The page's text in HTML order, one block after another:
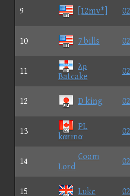
9 [12mv*]
10 7 bills
11
λρ
Batcake
12 D king
13
PL
kαrmα
14
Coom
Lord
15 Lυkε